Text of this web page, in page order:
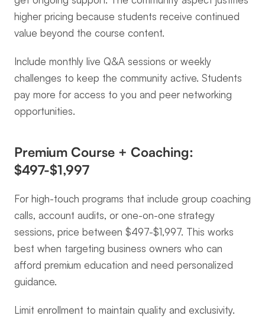
higher pricing because students receive continued
value beyond the course content.
Include monthly live Q&A sessions or weekly
challenges to keep the community active. Students
pay more for access to you and peer networking
opportunities.
Premium Course + Coaching:
$497-$1,997
For high-touch programs that include group coaching
calls, account audits, or one-on-one strategy
sessions, price between $497-$1,997. This works
best when targeting business owners who can
afford premium education and need personalized
guidance.
Limit enrollment to maintain quality and exclusivity.